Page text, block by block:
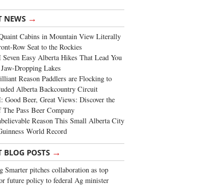
NEWS →
Cabins in Mountain View Literally
Row Seat to the Rockies
Easy Alberta Hikes That Lead You
Dropping Lakes
Reason Paddlers are Flocking to
Alberta Backcountry Circuit
Beer, Great Views: Discover the
Pass Beer Company
Reason This Small Alberta City
World Record
BLOG POSTS →
Smarter pitches collaboration as top
future policy to federal Ag minister